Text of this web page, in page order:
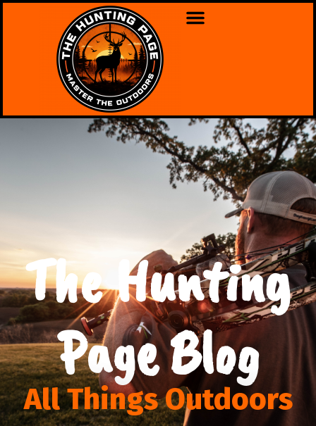
The Hunting
Page Blog
All Things Outdoors